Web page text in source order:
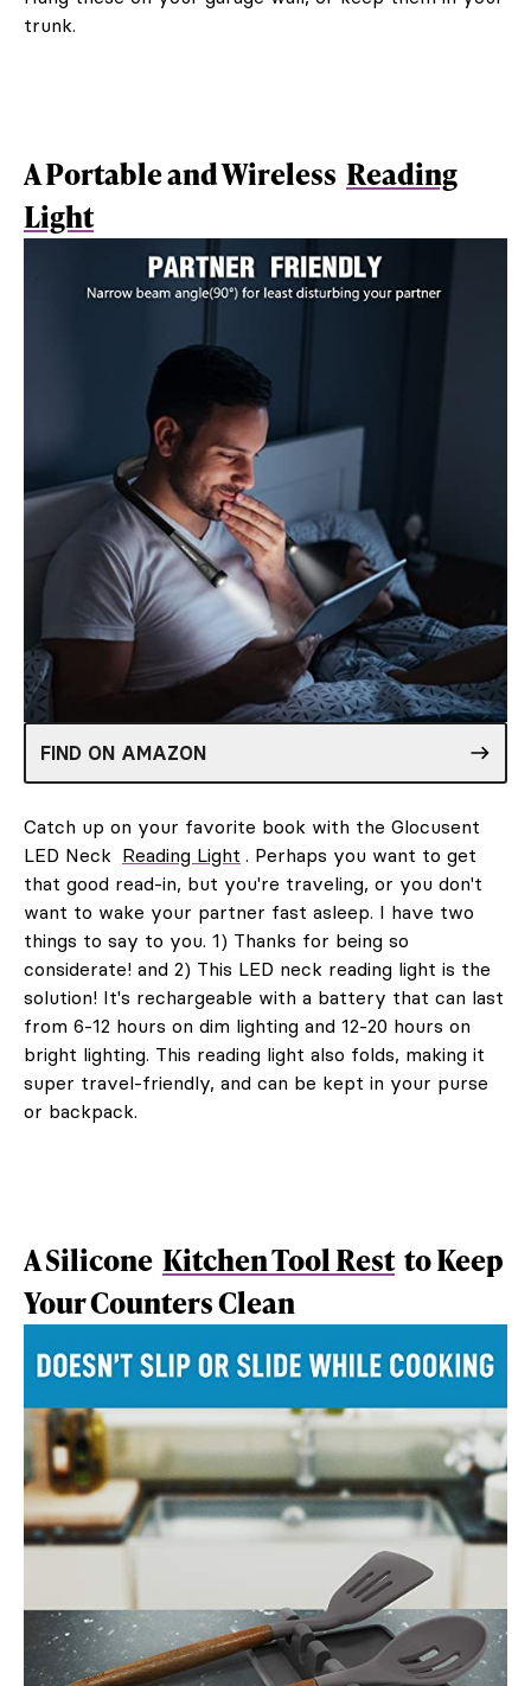
trunk.
A Portable and Wireless Reading
Light
FIND ON AMAZON
Catch up on your favorite book with the Glocusent
LED Neck Reading Light . Perhaps you want to get
that good read-in, but you're traveling, or you don't
want to wake your partner fast asleep. I have two
things to say to you. 1) Thanks for being so
considerate! and 2) This LED neck reading light is the
solution! It's rechargeable with a battery that can last
from 6-12 hours on dim lighting and 12-20 hours on
bright lighting. This reading light also folds, making it
super travel-friendly, and can be kept in your purse
or backpack.
A Silicone Kitchen Tool Rest to Keep
Your Counters Clean